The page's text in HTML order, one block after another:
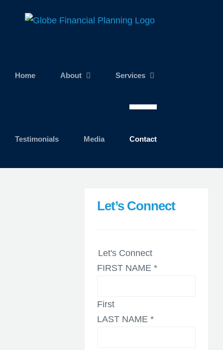
Home About Services
Testimonials Media Contact
Let’s Connect
Let's Connect
FIRST NAME *
First
LAST NAME *